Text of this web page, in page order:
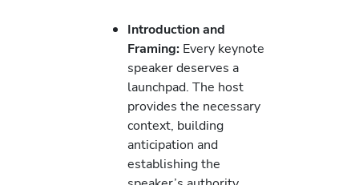
Introduction and
Framing: Every keynote
speaker deserves a
launchpad. The host
provides the necessary
context, building
anticipation and
establishing the